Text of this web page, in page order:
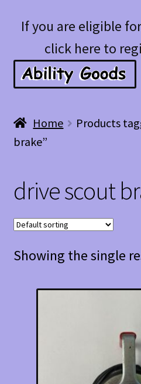
Skip
navigation
Skip
content
If you are eligible
click here to
Blog
Home
Products
brake”
drive scout
Showing the single